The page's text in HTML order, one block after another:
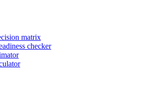
matrix
checker